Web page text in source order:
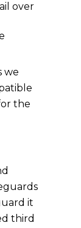
over
we
the
it
third